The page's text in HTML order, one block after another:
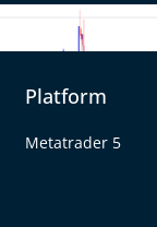
Platform
Metatrader 5